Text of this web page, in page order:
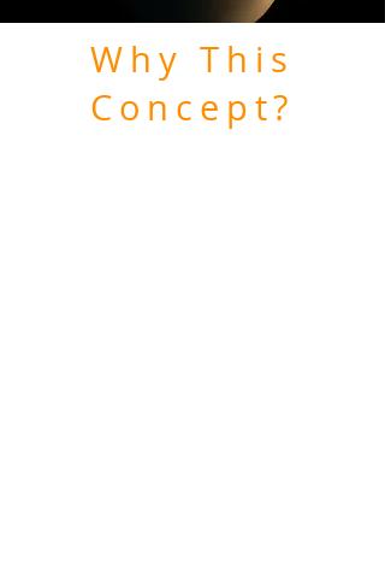
Why This
Concept?